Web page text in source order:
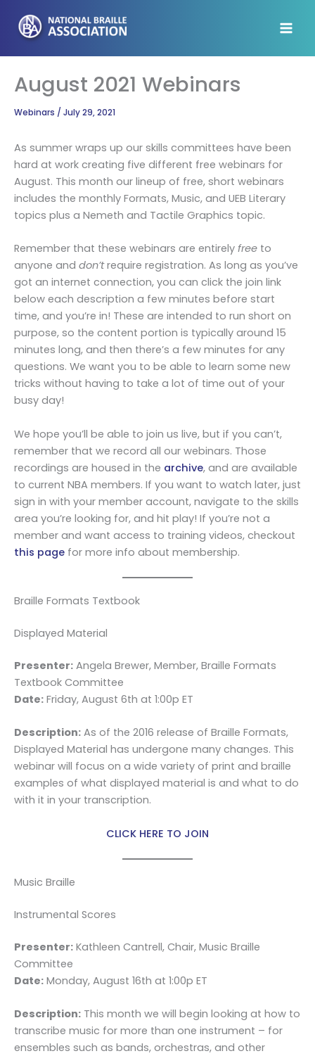
content
August 2021 Webinars
Webinars / July 29, 2021
As summer wraps up our skills committees have been
hard at work creating five different free webinars for
August. This month our lineup of free, short webinars
includes the monthly Formats, Music, and UEB Literary
topics plus a Nemeth and Tactile Graphics topic.
Remember that these webinars are entirely free to
anyone and don’trequire registration. As long as you’ve
got an internet connection, you can click the join link
below each description a few minutes before start
time, and you’re in! These are intended to run short on
purpose, so the content portion is typically around 15
minutes long, and then there’s a few minutes for any
questions. We want you to be able to learn some new
tricks without having to take a lot of time out of your
busy day!
We hope you’ll be able to join us live, but if you can’t,
remember that we record all our webinars. Those
recordings are housed in the archive, and are available
to current NBA members. If you want to watch later, just
sign in with your member account, navigate to the skills
area you’re looking for, and hit play! If you’re not a
member and want access to training videos, checkout
this page for more info about membership.
Braille Formats Textbook
Displayed Material
Presenter: Angela Brewer, Member, Braille Formats
Textbook Committee
Date: Friday, August 6th at 1:00p ET
Description: As of the 2016 release of Braille Formats,
Displayed Material has undergone many changes. This
webinar will focus on a wide variety of print and braille
examples of what displayed material is and what to do
with it in your transcription.
CLICK HERE TO JOIN
Music Braille
Instrumental Scores
Presenter: Kathleen Cantrell, Chair, Music Braille
Committee
Date: Monday, August 16th at 1:00p ET
Description: This month we will begin looking at how to
transcribe music for more than one instrument – for
ensembles such as bands, orchestras, and other